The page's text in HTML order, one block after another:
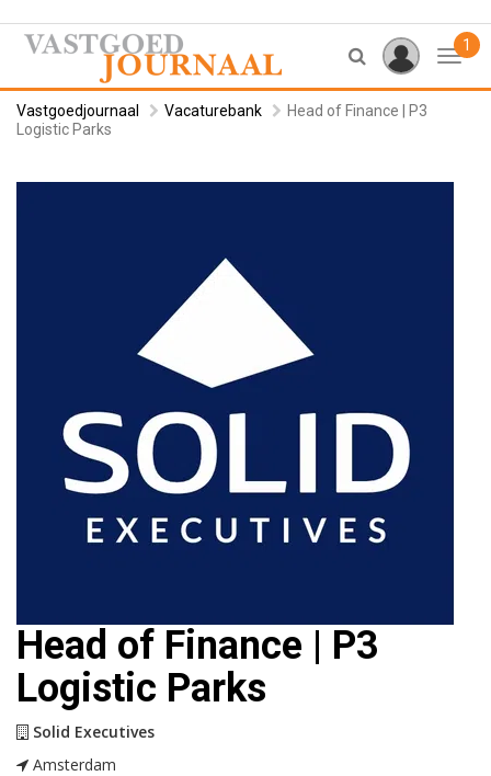
1
Vastgoedjournaal Vacaturebank
Head of Finance | P3
Logistic Parks
Head of Finance | P3
Logistic Parks
Solid Executives
Amsterdam